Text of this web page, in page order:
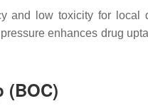
and low toxicity for local
enhances drug
(BOC)